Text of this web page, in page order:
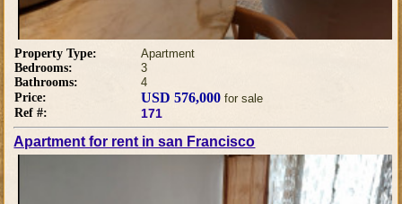
Property Type:
Apartment
Bedrooms:
3
Bathrooms:
4
Price:
USD 576,000 for sale
Ref #:
171
Apartment for rent in san Francisco